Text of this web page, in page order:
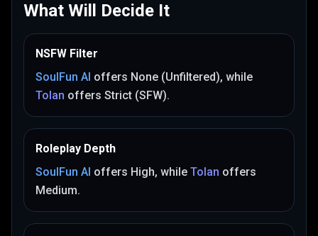
What Will Decide It
NSFW Filter
SoulFun AI offers None (Unfiltered), while
Tolan offers Strict (SFW).
Roleplay Depth
SoulFun AI offers High, while Tolan offers
Medium.